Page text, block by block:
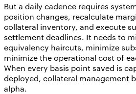
But a daily cadence requires
position changes, recalculate
collateral inventory, and execute
settlement deadlines. It needs to
equivalency haircuts, minimize
minimize the operational cost of
When every basis point saved is
deployed, collateral management
alpha.